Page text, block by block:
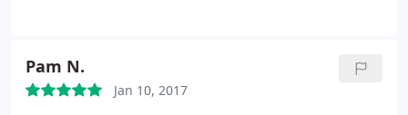
Pam N.
Jan 10, 2017